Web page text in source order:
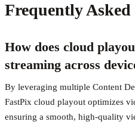
Frequently
How does cloud
streaming across
By leveraging multiple Content
FastPix cloud playout optimizes
ensuring a smooth, high-quality